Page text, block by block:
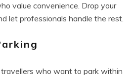
value convenience. Drop your
let professionals handle the rest.
who want to park within